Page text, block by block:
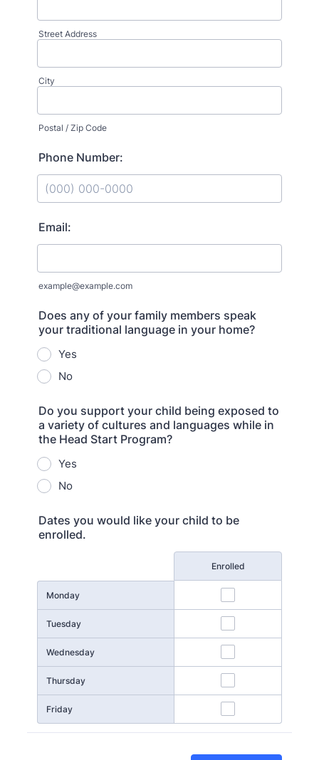
Street Address
City
Postal / Zip Code
Phone Number:
Email:
example@example.com
Does any of your family members speak
your traditional language in your home?
Yes
No
Do you support your child being exposed to
a variety of cultures and languages while in
the Head Start Program?
Yes
No
Dates you would like your child to be
enrolled.
Enrolled
Monday
Tuesday
Wednesday
Thursday
Friday